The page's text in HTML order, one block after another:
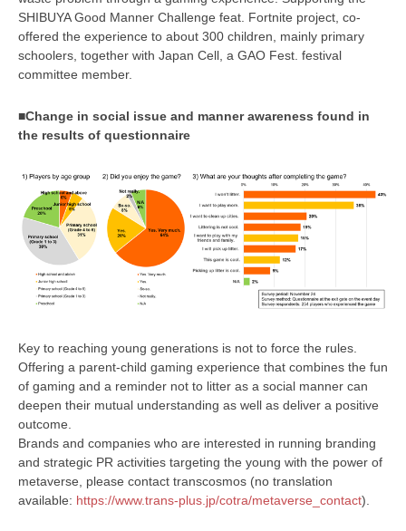
SHIBUYA Good Manner Challenge feat. Fortnite project, co-
offered the experience to about 300 children, mainly primary
schoolers, together with Japan Cell, a GAO Fest. festival
committee member.
■Change in social issue and manner awareness found in
the results of questionnaire
Key to reaching young generations is not to force the rules.
Offering a parent-child gaming experience that combines the fun
of gaming and a reminder not to litter as a social manner can
deepen their mutual understanding as well as deliver a positive
outcome.
Brands and companies who are interested in running branding
and strategic PR activities targeting the young with the power of
metaverse, please contact transcosmos (no translation
available: https://www.trans-plus.jp/cotra/metaverse_contact).